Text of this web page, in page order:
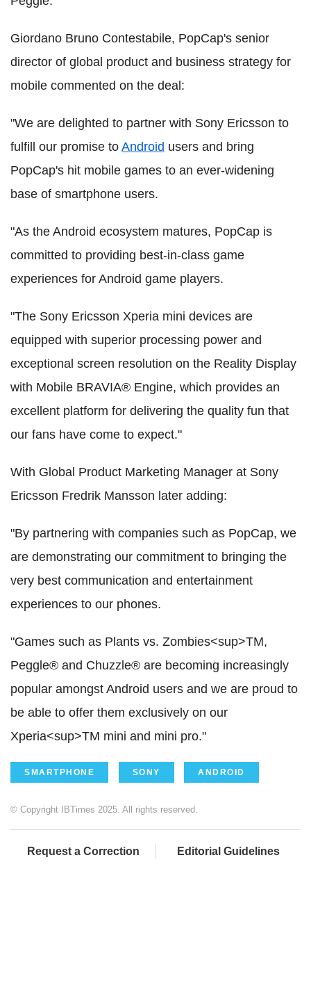
Giordano Bruno Contestabile, PopCap's senior
director of global product and business strategy for
mobile commented on the deal:
"We are delighted to partner with Sony Ericsson to
fulfill our promise to Android users and bring
PopCap's hit mobile games to an ever-widening
base of smartphone users.
"As the Android ecosystem matures, PopCap is
committed to providing best-in-class game
experiences for Android game players.
"The Sony Ericsson Xperia mini devices are
equipped with superior processing power and
exceptional screen resolution on the Reality Display
with Mobile BRAVIA® Engine, which provides an
excellent platform for delivering the quality fun that
our fans have come to expect."
With Global Product Marketing Manager at Sony
Ericsson Fredrik Mansson later adding:
"By partnering with companies such as PopCap, we
are demonstrating our commitment to bringing the
very best communication and entertainment
experiences to our phones.
"Games such as Plants vs. Zombies<sup>TM,
Peggle® and Chuzzle® are becoming increasingly
popular amongst Android users and we are proud to
be able to offer them exclusively on our
Xperia<sup>TM mini and mini pro."
SMARTPHONE SONY ANDROID
© Copyright IBTimes 2025. All rights reserved.
Request a Correction Editorial Guidelines